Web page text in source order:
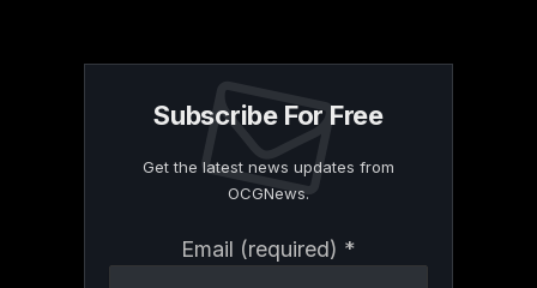
Subscribe For Free
Get the latest news updates from
OCGNews.
Email (required) *
Contact